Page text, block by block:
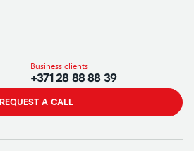
Business clients
+371 28 88 88 39
REQUEST A CALL